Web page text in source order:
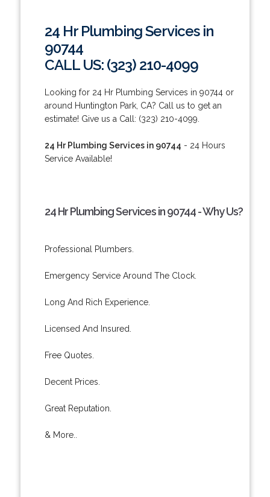
24 Hr Plumbing Services in
90744
CALL US: (323) 210-4099
Looking for 24 Hr Plumbing Services in 90744 or
around Huntington Park, CA? Call us to get an
estimate! Give us a Call: (323) 210-4099.
24 Hr Plumbing Services in 90744 - 24 Hours
Service Available!
24 Hr Plumbing Services in 90744 - Why Us?
Professional Plumbers.
Emergency Service Around The Clock.
Long And Rich Experience.
Licensed And Insured.
Free Quotes.
Decent Prices.
Great Reputation.
& More..